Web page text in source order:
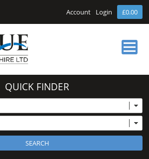
Account Login £0.00
ABOUT US
OUR SERVICES
BUY ONLINE
QUICK FINDER